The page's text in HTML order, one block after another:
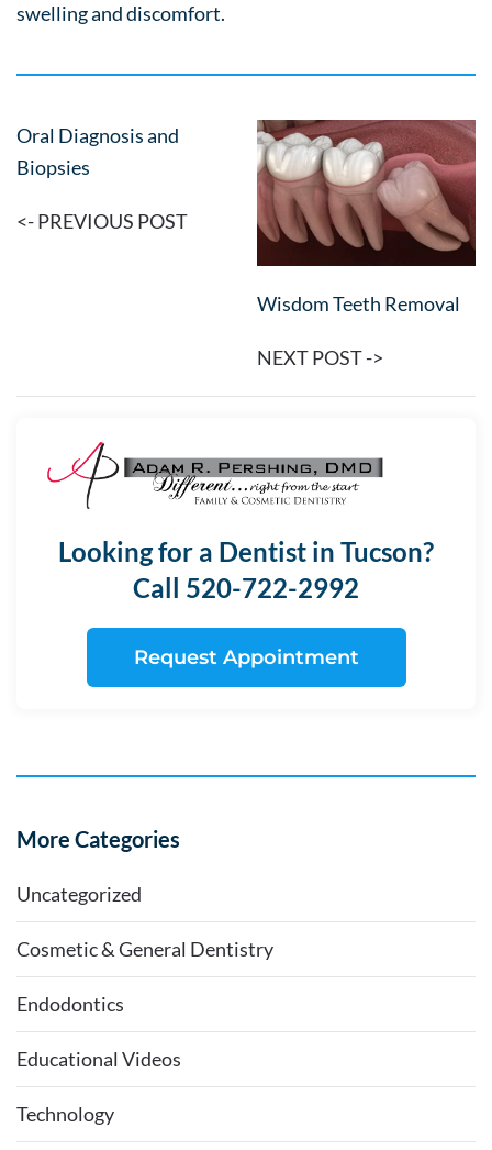
swelling and discomfort.
Oral Diagnosis and
Biopsies
<- PREVIOUS POST
Wisdom Teeth Removal
NEXT POST ->
Looking for a Dentist in Tucson?
Call 520-722-2992
Request Appointment
More Categories
Uncategorized
Cosmetic & General Dentistry
Endodontics
Educational Videos
Technology